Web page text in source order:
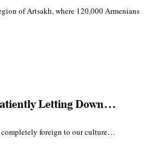
of Artsakh, where 120,000 Armenians
Letting Down…
completely foreign to our culture…